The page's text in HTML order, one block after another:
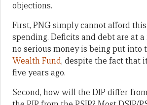
objections.
First, PNG simply cannot afford
spending. Deficits and debt are at
no serious money is being put into
Wealth Fund, despite the fact that
five years ago.
Second, how will the DIP differ